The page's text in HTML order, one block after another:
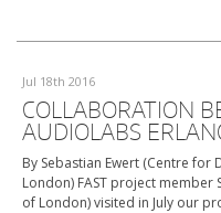
Jul 18th 2016
COLLABORATION
AUDIOLABS
By Sebastian Ewert (Centre for
London) FAST project member
of London) visited in July our